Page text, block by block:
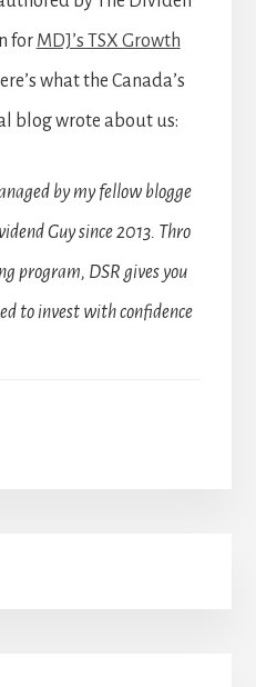
for MDJ’s TSX Growth
what the Canada’s
blog wrote about us:
by my fellow blogge
Guy since 2013. Thro
program, DSR gives you
to invest with confidence